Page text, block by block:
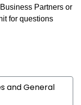
Partners or
for questions
and General